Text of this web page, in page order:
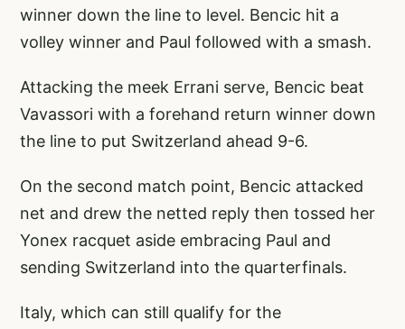
winner down the line to level. Bencic hit a
volley winner and Paul followed with a smash.
Attacking the meek Errani serve, Bencic beat
Vavassori with a forehand return winner down
the line to put Switzerland ahead 9-6.
On the second match point, Bencic attacked
net and drew the netted reply then tossed her
Yonex racquet aside embracing Paul and
sending Switzerland into the quarterfinals.
Italy, which can still qualify for the